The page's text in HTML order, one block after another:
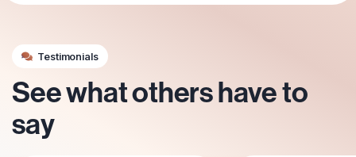
Testimonials
See what others have to
say